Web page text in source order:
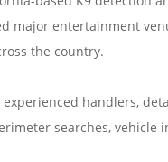
major entertainment
the country.
handlers,
searches,